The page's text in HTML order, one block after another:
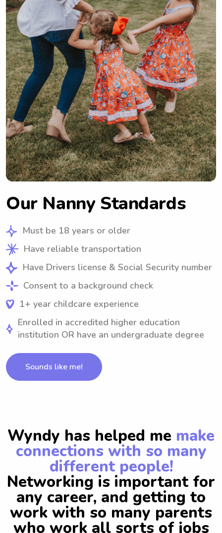
Our Nanny Standards
Must be 18 years or older
Have reliable transportation
Have Drivers license & Social Security number
Consent to a background check
1+ year childcare experience
Enrolled in accredited higher education
institution OR have an undergraduate degree
Sounds like me!
Wyndy has helped me make
connections with so many
different people!
Networking is important for
any career, and getting to
work with so many parents
who work all sorts of jobs